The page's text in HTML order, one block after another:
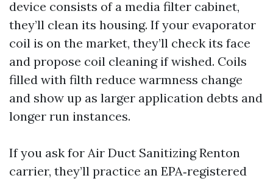
device consists of a media filter cabinet,
they’ll clean its housing. If your evaporator
coil is on the market, they’ll check its face
and propose coil cleaning if wished. Coils
filled with filth reduce warmness change
and show up as larger application debts and
longer run instances.
If you ask for Air Duct Sanitizing Renton
carrier, they’ll practice an EPA‑registered